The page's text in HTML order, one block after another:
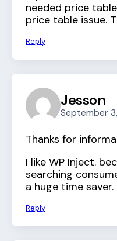
needed price
price table issue.
Reply
Jesson
September
Thanks for
I like WP Inject.
searching
a huge time saver.
Reply